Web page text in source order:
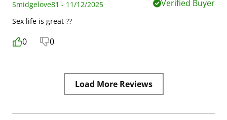
Smidgelove81 - 11/12/2025
Verified Buyer
Sex life is great ??
0 0
Load More Reviews